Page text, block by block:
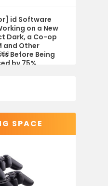
id Software
on a New
Dark, a Co-op
and Other
Before Being
by 75%
SPACE